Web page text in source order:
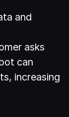
and
asks
can
increasing